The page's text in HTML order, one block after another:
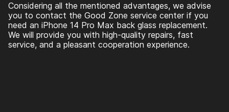
Considering all the mentioned advantages, we advise
you to contact the Good Zone service center if you
need an iPhone 14 Pro Max back glass replacement.
We will provide you with high-quality repairs, fast
service, and a pleasant cooperation experience.